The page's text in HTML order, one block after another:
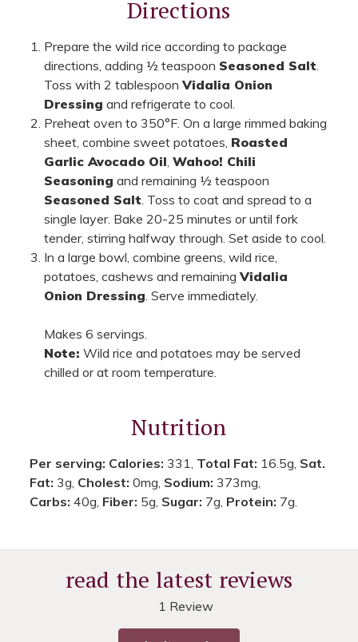
Directions
Prepare the wild rice according to package
directions, adding ½ teaspoon Seasoned Salt.
Toss with 2 tablespoonVidalia Onion
Dressing and refrigerate to cool.
Preheat oven to 350°F. On a large rimmed baking
sheet, combine sweet potatoes, Roasted
Garlic Avocado Oil,Wahoo! Chili
Seasoning and remaining ½ teaspoon
Seasoned Salt. Toss to coat and spread to a
single layer. Bake 20-25 minutes or until fork
tender, stirring halfway through. Set aside to cool.
In a large bowl, combine greens, wild rice,
potatoes, cashews and remainingVidalia
Onion Dressing. Serve immediately.
Makes 6 servings.
Note: Wild rice and potatoes may be served
chilled or at room temperature.
Nutrition
Per serving: Calories: 331, Total Fat: 16.5g, Sat.
Fat: 3g, Cholest: 0mg, Sodium: 373mg,
Carbs: 40g, Fiber: 5g, Sugar: 7g, Protein: 7g.
read the latest reviews
1 Review